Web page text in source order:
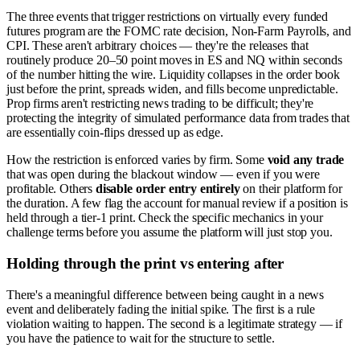
The three events that trigger restrictions on virtually every funded
futures program are the FOMC rate decision, Non-Farm Payrolls, and
CPI. These aren't arbitrary choices — they're the releases that
routinely produce 20–50 point moves in ES and NQ within seconds
of the number hitting the wire. Liquidity collapses in the order book
just before the print, spreads widen, and fills become unpredictable.
Prop firms aren't restricting news trading to be difficult; they're
protecting the integrity of simulated performance data from trades that
are essentially coin-flips dressed up as edge.
How the restriction is enforced varies by firm. Some void any trade
that was open during the blackout window — even if you were
profitable. Others disable order entry entirelyon their platform for
the duration. A few flag the account for manual review if a position is
held through a tier-1 print. Check the specific mechanics in your
challenge terms before you assume the platform will just stop you.
Holding through the print vs entering after
There's a meaningful difference between being caught in a news
event and deliberately fading the initial spike. The first is a rule
violation waiting to happen. The second is a legitimate strategy — if
you have the patience to wait for the structure to settle.